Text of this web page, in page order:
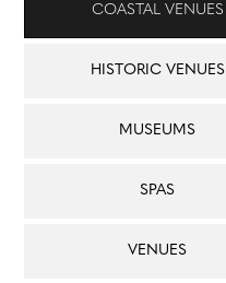
COASTAL VENUES
HISTORIC VENUES
MUSEUMS
SPAS
VENUES